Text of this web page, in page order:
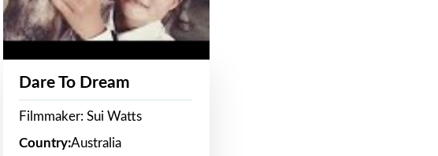
Dare To Dream
Filmmaker: Sui Watts
Country:Australia